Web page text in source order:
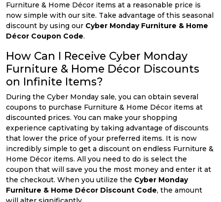
Furniture & Home Décor items at a reasonable price is
now simple with our site. Take advantage of this seasonal
discount by using our Cyber Monday Furniture & Home
Décor Coupon Code.
How Can I Receive Cyber Monday
Furniture & Home Décor Discounts
on Infinite Items?
During the Cyber Monday sale, you can obtain several
coupons to purchase Furniture & Home Décor items at
discounted prices. You can make your shopping
experience captivating by taking advantage of discounts
that lower the price of your preferred items. It is now
incredibly simple to get a discount on endless Furniture &
Home Décor items. All you need to do is select the
coupon that will save you the most money and enter it at
the checkout. When you utilize the Cyber Monday
Furniture & Home Décor Discount Code, the amount